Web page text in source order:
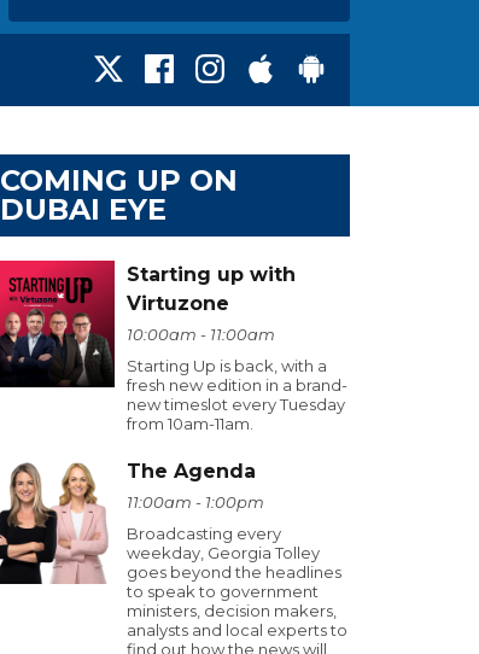
COMING UP ON
DUBAI EYE
Starting up with
Virtuzone
10:00am - 11:00am
Starting Up is back, with a
fresh new edition in a brand-
new timeslot every Tuesday
from 10am-11am.
The Agenda
11:00am - 1:00pm
Broadcasting every
weekday, Georgia Tolley
goes beyond the headlines
to speak to government
ministers, decision makers,
analysts and local experts to
find out how the news will